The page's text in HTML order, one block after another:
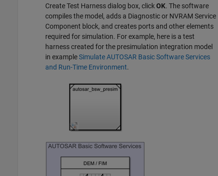
Create Test Harness dialog box, clickOK. The software
compiles the model, adds a Diagnostic or NVRAM Service
Component block, and creates ports and other elements
required for simulation. For example, here is a test
harness created for the presimulation integration model
in exampleSimulate AUTOSAR Basic Software Services
and Run-Time Environment.